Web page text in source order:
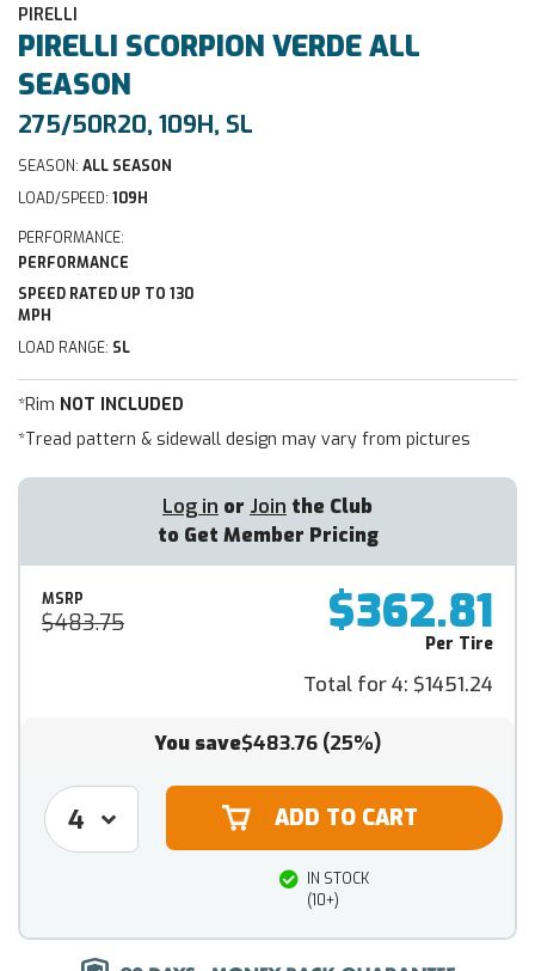
PIRELLI
PIRELLI SCORPION VERDE ALL
SEASON
275/50R20, 109H, SL
SEASON: ALL SEASON
LOAD/SPEED: 109H
PERFORMANCE:
PERFORMANCE
SPEED RATED UP TO 130
MPH
LOAD RANGE: SL
*Rim NOT INCLUDED
*Tread pattern & sidewall design may vary from pictures
Log in or Join the Club
to Get Member Pricing
MSRP
$483.75 $362.81
Per Tire
Total for 4: $1451.24
You save$483.76 (25%)
IN STOCK
(10+)